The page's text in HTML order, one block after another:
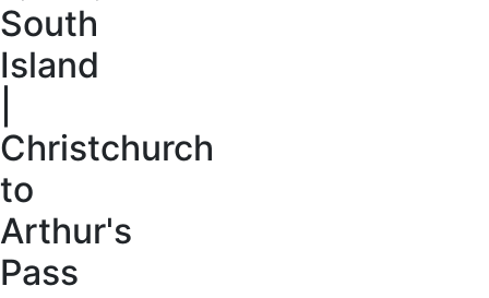
South
Island
Christchurch
to
Arthur's
Pass